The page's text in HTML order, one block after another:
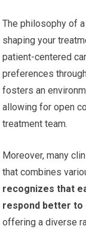
The philosophy of
shaping your
patient-centered
preferences
fosters an
allowing for open
treatment team.
Moreover, many
that combines
recognizes that
respond better
offering a diverse